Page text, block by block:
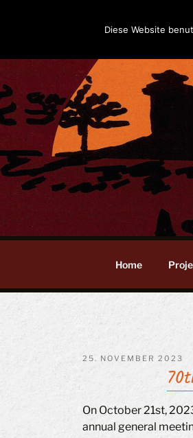
Home
POSTED
25. NOVEMBER 2023
On October 21st,
annual general
Diese Website